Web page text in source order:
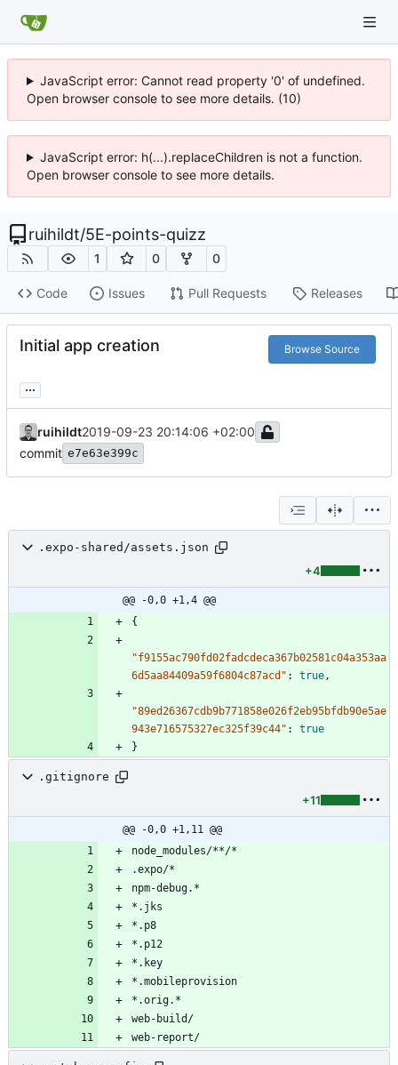
JavaScript error: Cannot read property '0' of undefined.
Open browser console to see more details. (10)
JavaScript error: h(...).replaceChildren is not a function.
Open browser console to see more details.
ruihildt/5E-points-quizz
1 0 0
Code Issues Pull Requests Releases
Initial app creation Browse Source
...
ruihildt2019-09-23 20:14:06 +02:00
commit e7e63e399c
.expo-shared/assets.json
+4
@@ -0,0 +1,4 @@
{
"f9155ac790fd02fadcdeca367b02581c04a353aa
6d5aa84409a59f6804c87acd" : true ,
"89ed26367cdb9b771858e026f2eb95bfdb90e5ae
943e716575327ec325f39c44" :
true
}
.gitignore
+11
@@ -0,0 +1,11 @@